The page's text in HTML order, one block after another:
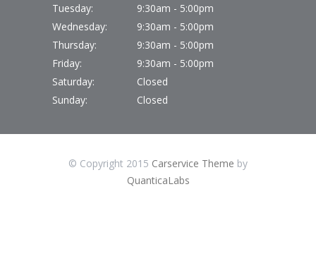
Tuesday:
9:30am - 5:00pm
Wednesday:
9:30am - 5:00pm
Thursday:
9:30am - 5:00pm
Friday:
9:30am - 5:00pm
Saturday:
Closed
Sunday:
Closed
© Copyright 2015 Carservice Theme by
QuanticaLabs